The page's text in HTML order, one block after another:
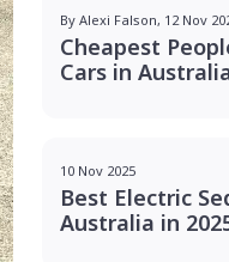
By Alexi Falson, 12 Nov
Cheapest
Cars in
10 Nov 2025
Best Electric
Australia in